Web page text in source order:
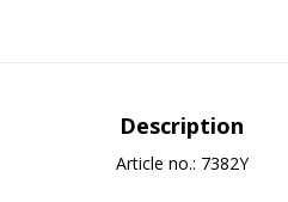
Description
Article no.: 7382Y